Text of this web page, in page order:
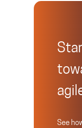
See